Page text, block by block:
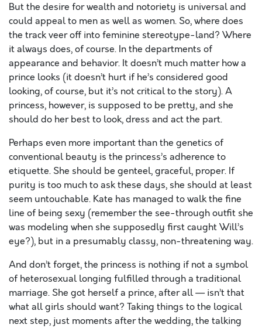
But the desire for wealth and notoriety is universal and
could appeal to men as well as women. So, where does
the track veer off into feminine stereotype-land? Where
it always does, of course. In the departments of
appearance and behavior. It doesn’t much matter how a
prince looks (it doesn’t hurt if he’s considered good
looking, of course, but it’s not critical to the story). A
princess, however, is supposed to be pretty, and she
should do her best to look, dress and act the part.
Perhaps even more important than the genetics of
conventional beauty is the princess’s adherence to
etiquette. She should be genteel, graceful, proper. If
purity is too much to ask these days, she should at least
seem untouchable. Kate has managed to walk the fine
line of being sexy (remember the see-through outfit she
was modeling when she supposedly first caught Will’s
eye?), but in a presumably classy, non-threatening way.
And don’t forget, the princess is nothing if not a symbol
of heterosexual longing fulfilled through a traditional
marriage. She got herself a prince, after all — isn’t that
what all girls should want? Taking things to the logical
next step, just moments after the wedding, the talking